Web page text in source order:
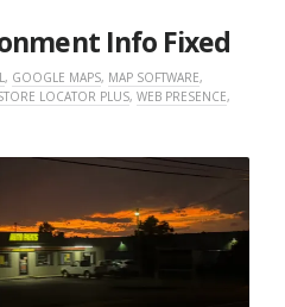
Info Fixed
, GOOGLE MAPS, MAP SOFTWARE,
LOCATOR PLUS, WEB PRESENCE,